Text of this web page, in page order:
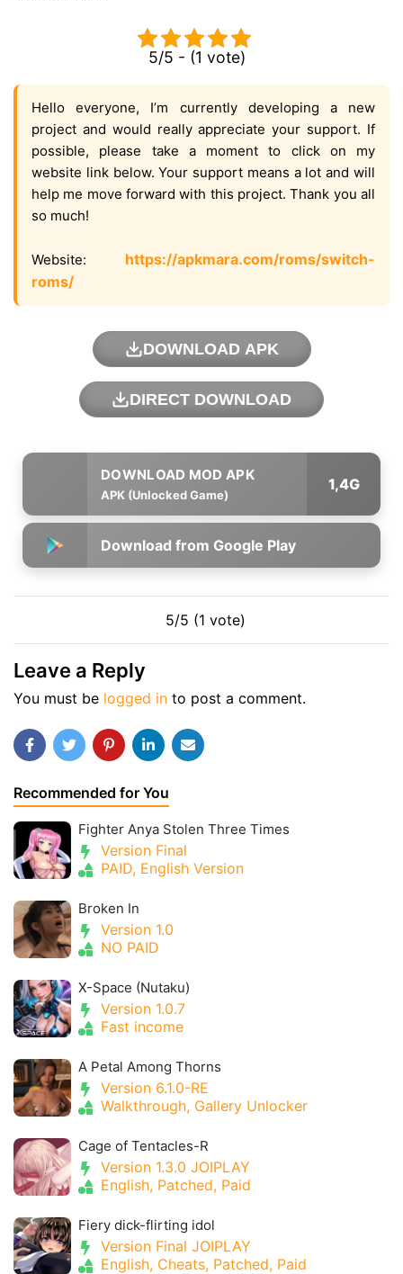
5/5 - (1 vote)
Hello everyone, I’m currently developing a new
project and would really appreciate your support. If
possible, please take a moment to click on my
website link below. Your support means a lot and will
help me move forward with this project. Thank you all
so much!
Website: https://apkmara.com/roms/switch-
roms/
DOWNLOAD APK
DIRECT DOWNLOAD
APK (Unlocked Game)
1,4G
Download from Google Play
5/5 (1 vote)
Leave a Reply
You must be logged in to post a comment.
Recommended for You
Fighter Anya Stolen Three Times
Version Final
PAID, English Version
Broken In
Version 1.0
NO PAID
X-Space (Nutaku)
Version 1.0.7
Fast income
A Petal Among Thorns
Version 6.1.0-RE
Walkthrough, Gallery Unlocker
Cage of Tentacles-R
Version 1.3.0 JOIPLAY
English, Patched, Paid
Fiery dick-flirting idol
Version Final JOIPLAY
English, Cheats, Patched, Paid